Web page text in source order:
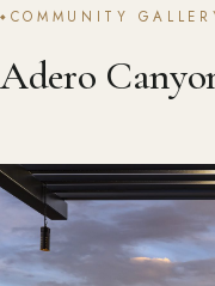
COMMUNITY
Adero